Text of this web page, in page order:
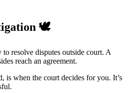
🕊️
to resolve disputes outside court. A
reach an agreement.
is when the court decides for you. It’s